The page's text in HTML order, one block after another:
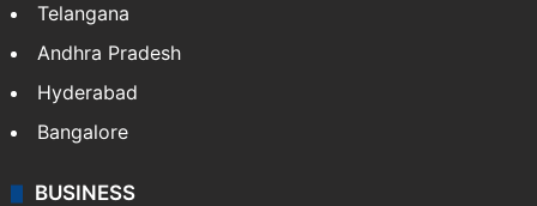
Telangana
Andhra Pradesh
Hyderabad
Bangalore
BUSINESS